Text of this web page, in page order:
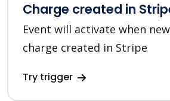
Charge created in
Event will activate when
charge created in Stripe
Try trigger